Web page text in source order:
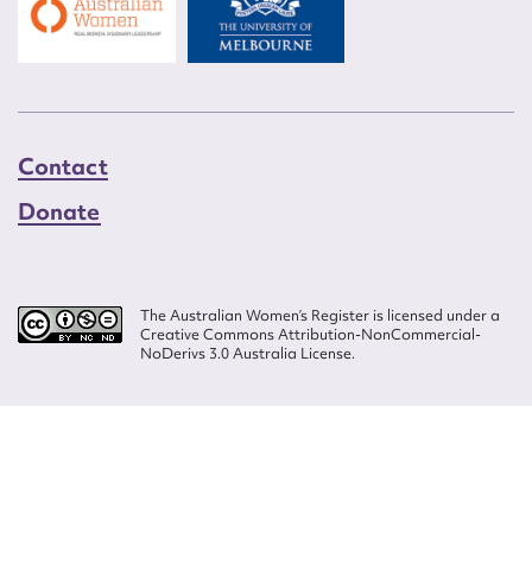
Contact
Donate
The Australian Women’s Register is licensed under a
Creative Commons Attribution-NonCommercial-
NoDerivs 3.0 Australia License.